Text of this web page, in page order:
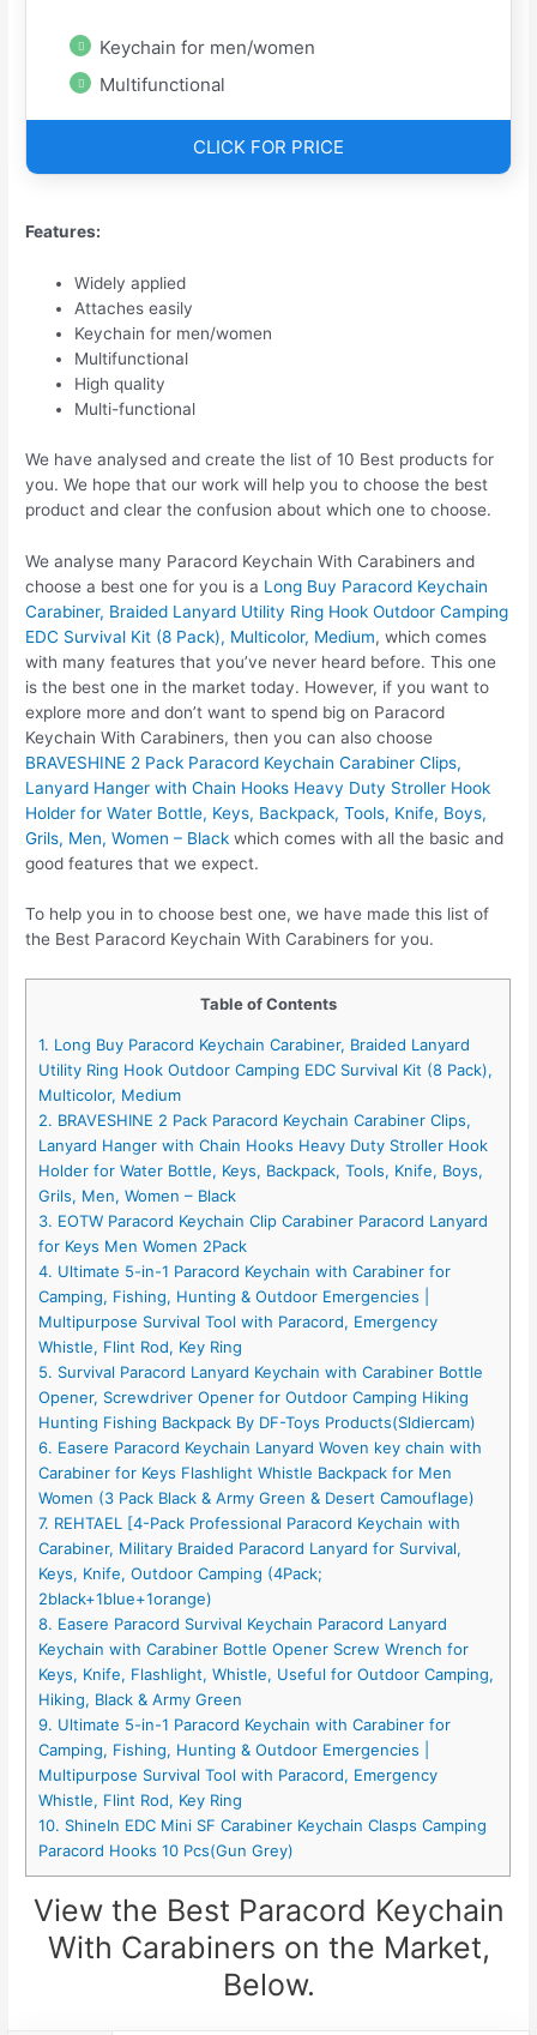
Keychain for men/women
Multifunctional
CLICK FOR PRICE
Features:
Widely applied
Attaches easily
Keychain for men/women
Multifunctional
High quality
Multi-functional
We have analysed and create the list of 10 Best products for
you. We hope that our work will help you to choose the best
product and clear the confusion about which one to choose.
We analyse many Paracord Keychain With Carabiners and
choose a best one for you is a Long Buy Paracord Keychain
Carabiner, Braided Lanyard Utility Ring Hook Outdoor Camping
EDC Survival Kit (8 Pack), Multicolor, Medium, which comes
with many features that you’ve never heard before. This one
is the best one in the market today. However, if you want to
explore more and don’t want to spend big on Paracord
Keychain With Carabiners, then you can also choose
BRAVESHINE 2 Pack Paracord Keychain Carabiner Clips,
Lanyard Hanger with Chain Hooks Heavy Duty Stroller Hook
Holder for Water Bottle, Keys, Backpack, Tools, Knife, Boys,
Grils, Men, Women – Black which comes with all the basic and
good features that we expect.
To help you in to choose best one, we have made this list of
the Best Paracord Keychain With Carabiners for you.
Table of Contents
1. Long Buy Paracord Keychain Carabiner, Braided Lanyard
Utility Ring Hook Outdoor Camping EDC Survival Kit (8 Pack),
Multicolor, Medium
2. BRAVESHINE 2 Pack Paracord Keychain Carabiner Clips,
Lanyard Hanger with Chain Hooks Heavy Duty Stroller Hook
Holder for Water Bottle, Keys, Backpack, Tools, Knife, Boys,
Grils, Men, Women – Black
3. EOTW Paracord Keychain Clip Carabiner Paracord Lanyard
for Keys Men Women 2Pack
4. Ultimate 5-in-1 Paracord Keychain with Carabiner for
Camping, Fishing, Hunting & Outdoor Emergencies |
Multipurpose Survival Tool with Paracord, Emergency
Whistle, Flint Rod, Key Ring
5. Survival Paracord Lanyard Keychain with Carabiner Bottle
Opener, Screwdriver Opener for Outdoor Camping Hiking
Hunting Fishing Backpack By DF-Toys Products(Sldiercam)
6. Easere Paracord Keychain Lanyard Woven key chain with
Carabiner for Keys Flashlight Whistle Backpack for Men
Women (3 Pack Black & Army Green & Desert Camouflage)
7. REHTAEL [4-Pack Professional Paracord Keychain with
Carabiner, Military Braided Paracord Lanyard for Survival,
Keys, Knife, Outdoor Camping (4Pack;
2black+1blue+1orange)
8. Easere Paracord Survival Keychain Paracord Lanyard
Keychain with Carabiner Bottle Opener Screw Wrench for
Keys, Knife, Flashlight, Whistle, Useful for Outdoor Camping,
Hiking, Black & Army Green
9. Ultimate 5-in-1 Paracord Keychain with Carabiner for
Camping, Fishing, Hunting & Outdoor Emergencies |
Multipurpose Survival Tool with Paracord, Emergency
Whistle, Flint Rod, Key Ring
10. ShineIn EDC Mini SF Carabiner Keychain Clasps Camping
Paracord Hooks 10 Pcs(Gun Grey)
View the Best Paracord Keychain
With Carabiners on the Market,
Below.